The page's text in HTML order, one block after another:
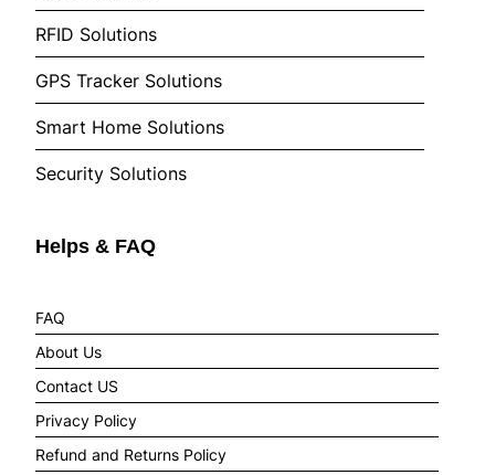
RFID Solutions
GPS Tracker Solutions
Smart Home Solutions
Security Solutions
Helps & FAQ
FAQ
About Us
Contact US
Privacy Policy
Refund and Returns Policy